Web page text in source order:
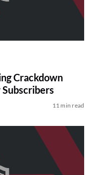
Crackdown
11 min read